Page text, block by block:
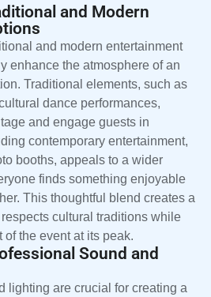
and Modern
and modern entertainment
enhance the atmosphere of an
Traditional elements, such as
dance performances,
and engage guests in
contemporary entertainment,
booths, appeals to a wider
finds something enjoyable
This thoughtful blend creates a
cultural traditions while
the event at its peak.
Sound and
lighting are crucial for creating a